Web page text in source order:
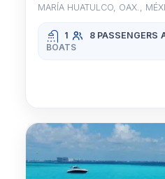
MARÍA HUATULCO, OAX.,
1 8 PASSENGERS
BOATS